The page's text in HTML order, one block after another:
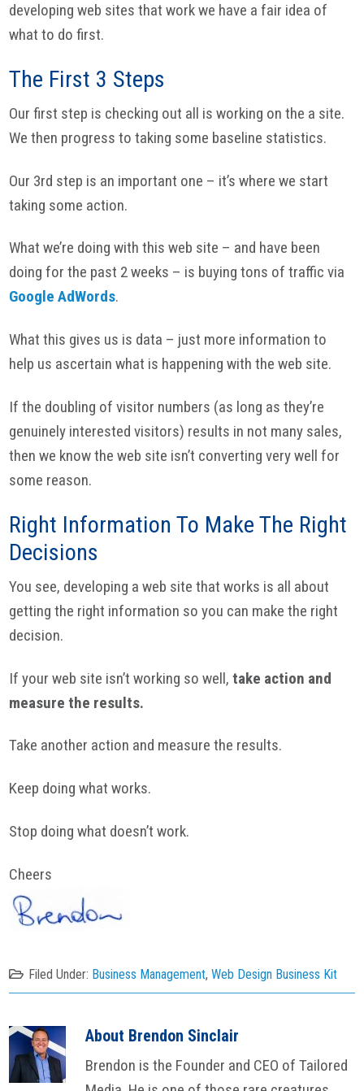
developing web sites that work we have a fair idea of
what to do first.
The First 3 Steps
Our first step is checking out all is working on the a site.
We then progress to taking some baseline statistics.
Our 3rd step is an important one – it’s where we start
taking some action.
What we’re doing with this web site – and have been
doing for the past 2 weeks – is buying tons of traffic via
Google AdWords.
What this gives us is data – just more information to
help us ascertain what is happening with the web site.
If the doubling of visitor numbers (as long as they’re
genuinely interested visitors) results in not many sales,
then we know the web site isn’t converting very well for
some reason.
Right Information To Make The Right
Decisions
You see, developing a web site that works is all about
getting the right information so you can make the right
decision.
If your web site isn’t working so well,take action and
measure the results.
Take another action and measure the results.
Keep doing what works.
Stop doing what doesn’t work.
Cheers
Filed Under: Business Management,Web Design Business Kit
About Brendon Sinclair
Brendon is the Founder and CEO of Tailored